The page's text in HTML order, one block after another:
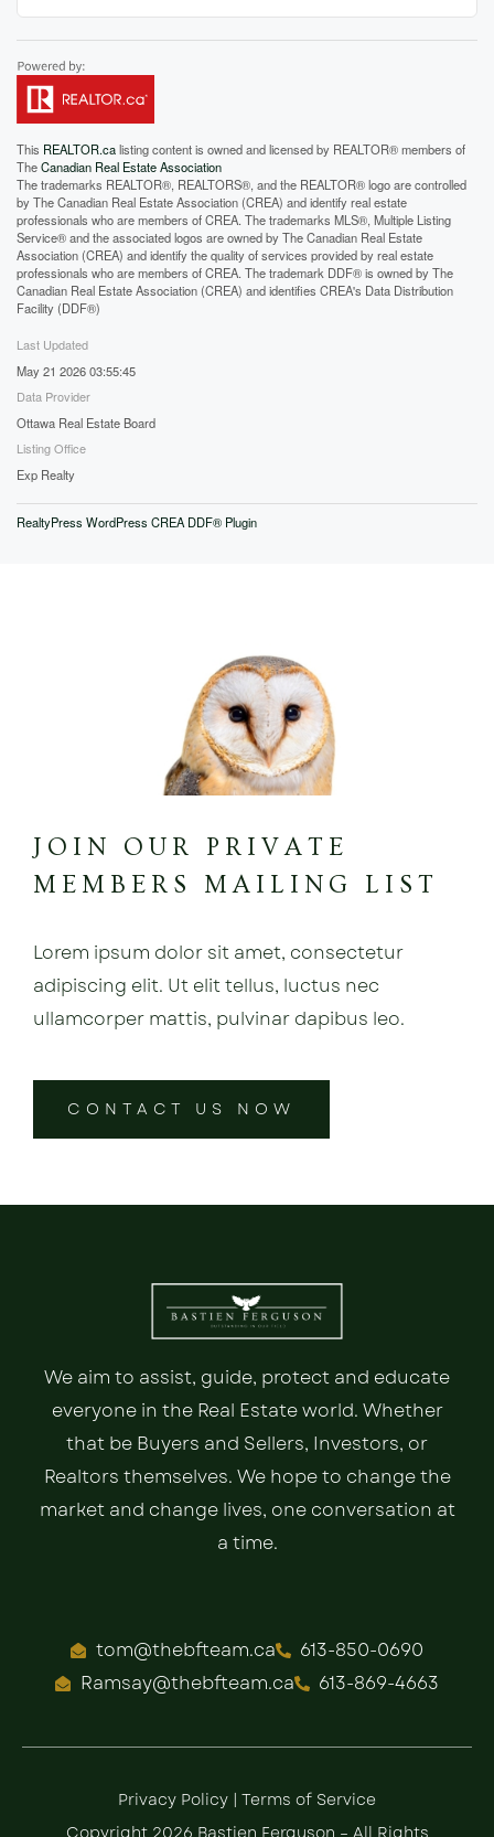
This REALTOR.calisting content is owned and licensed by REALTOR® members of
TheCanadian Real Estate Association
The trademarks REALTOR®, REALTORS®, and the REALTOR® logo are controlled
by The Canadian Real Estate Association (CREA) and identify real estate
professionals who are members of CREA. The trademarks MLS®, Multiple Listing
Service® and the associated logos are owned by The Canadian Real Estate
Association (CREA) and identify the quality of services provided by real estate
professionals who are members of CREA. The trademark DDF® is owned by The
Canadian Real Estate Association (CREA) and identifies CREA's Data Distribution
Facility (DDF®)
Last Updated
May 21 2026 03:55:45
Data Provider
Ottawa Real Estate Board
Listing Office
Exp Realty
RealtyPress WordPress CREA DDF® Plugin
JOIN OUR PRIVATE
MEMBERS MAILING LIST
Lorem ipsum dolor sit amet, consectetur
adipiscing elit. Ut elit tellus, luctus nec
ullamcorper mattis, pulvinar dapibus leo.
CONTACT US NOW
We aim to assist, guide, protect and educate
everyone in the Real Estate world. Whether
that be Buyers and Sellers, Investors, or
Realtors themselves. We hope to change the
market and change lives, one conversation at
a time.
tom@thebfteam.ca
613-850-0690
Ramsay@thebfteam.ca
613-869-4663
Privacy Policy | Terms of Service